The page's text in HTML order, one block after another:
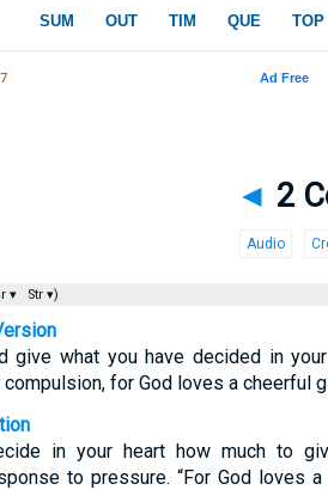
◄ 2
Audio
▾ Str ▾)
give what you have decided in
for God loves a cheerful
in your heart how much to
to pressure. “For God loves